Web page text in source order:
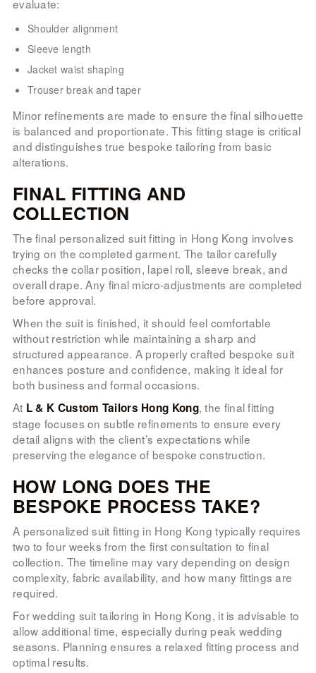
evaluate:
Shoulder alignment
Sleeve length
Jacket waist shaping
Trouser break and taper
Minor refinements are made to ensure the final silhouette
is balanced and proportionate. This fitting stage is critical
and distinguishes true bespoke tailoring from basic
alterations.
FINAL FITTING AND
COLLECTION
The final personalized suit fitting in Hong Kong involves
trying on the completed garment. The tailor carefully
checks the collar position, lapel roll, sleeve break, and
overall drape. Any final micro-adjustments are completed
before approval.
When the suit is finished, it should feel comfortable
without restriction while maintaining a sharp and
structured appearance. A properly crafted bespoke suit
enhances posture and confidence, making it ideal for
both business and formal occasions.
At L & K Custom Tailors Hong Kong, the final fitting
stage focuses on subtle refinements to ensure every
detail aligns with the client’s expectations while
preserving the elegance of bespoke construction.
HOW LONG DOES THE
BESPOKE PROCESS TAKE?
A personalized suit fitting in Hong Kong typically requires
two to four weeks from the first consultation to final
collection. The timeline may vary depending on design
complexity, fabric availability, and how many fittings are
required.
For wedding suit tailoring in Hong Kong, it is advisable to
allow additional time, especially during peak wedding
seasons. Planning ensures a relaxed fitting process and
optimal results.